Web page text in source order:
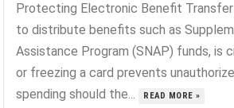
Protecting Electronic Benefit Transfer
to distribute benefits such as
Assistance Program (SNAP) funds, is
or freezing a card prevents
spending should the...
READ MORE »